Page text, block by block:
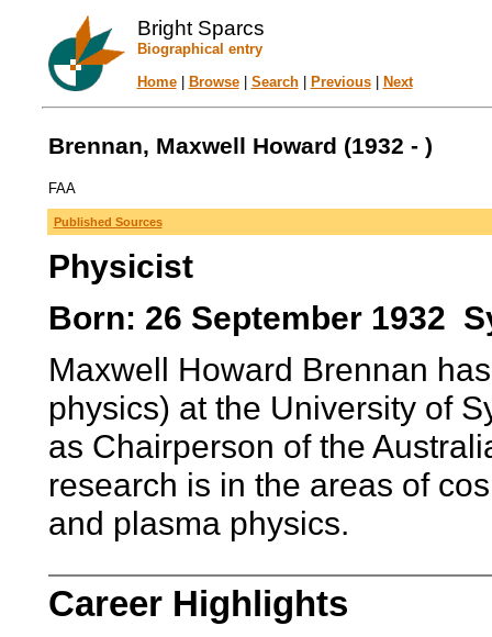
Bright Sparcs
Biographical entry
Home| Browse| Search| Previous| Next
Brennan, Maxwell Howard (1932 - )
FAA
Published Sources
Physicist
Born: 26 September 1932
Maxwell Howard Brennan
physics) at the University of
as Chairperson of the
research is in the areas of
and plasma physics.
Career Highlights